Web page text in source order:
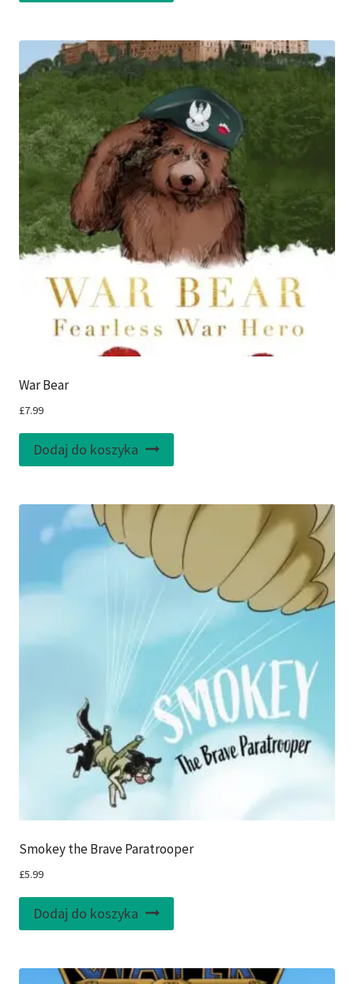
War Bear
£7.99
Dodaj do koszyka
Smokey the Brave Paratrooper
£5.99
Dodaj do koszyka